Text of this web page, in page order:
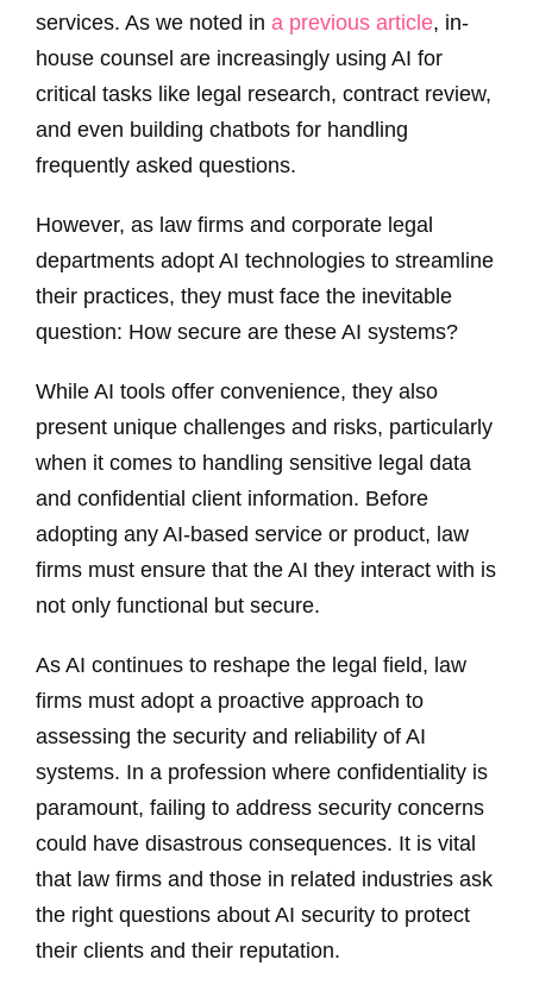
services. As we noted in a previous article, in-
house counsel are increasingly using AI for
critical tasks like legal research, contract review,
and even building chatbots for handling
frequently asked questions.
However, as law firms and corporate legal
departments adopt AI technologies to streamline
their practices, they must face the inevitable
question: How secure are these AI systems?
While AI tools offer convenience, they also
present unique challenges and risks, particularly
when it comes to handling sensitive legal data
and confidential client information. Before
adopting any AI-based service or product, law
firms must ensure that the AI they interact with is
not only functional but secure.
As AI continues to reshape the legal field, law
firms must adopt a proactive approach to
assessing the security and reliability of AI
systems. In a profession where confidentiality is
paramount, failing to address security concerns
could have disastrous consequences. It is vital
that law firms and those in related industries ask
the right questions about AI security to protect
their clients and their reputation.